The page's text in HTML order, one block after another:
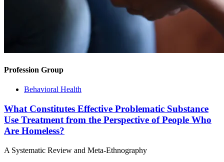
Profession Group
Behavioral Health
What Constitutes Effective Problematic Substance
Use Treatment from the Perspective of People Who
Are Homeless?
A Systematic Review and Meta-Ethnography